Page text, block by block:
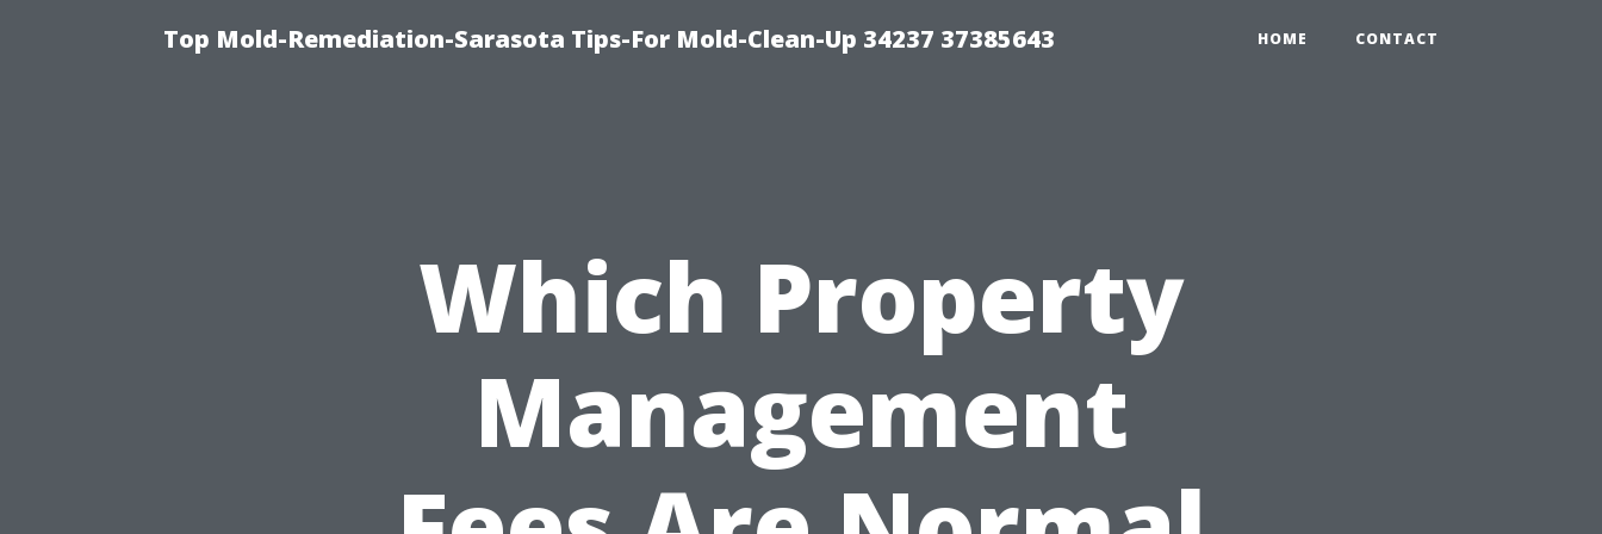
Top Mold-Remediation-Sarasota Tips-For Mold-Clean-Up 34237 37385643 HOME CONTACT
Which Property
Management